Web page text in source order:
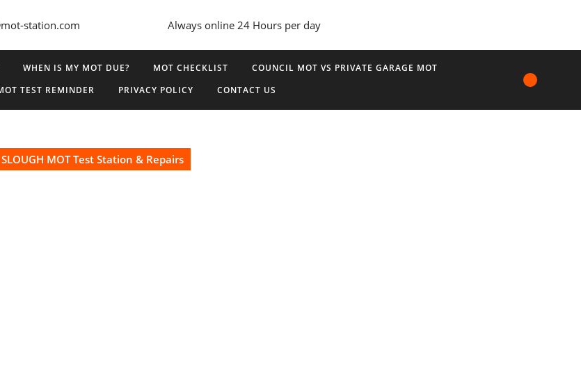
station.com Always online 24 Hours per day
WHEN IS MY MOT DUE? MOT CHECKLIST
COUNCIL MOT VS PRIVATE GARAGE MOT
TEST REMINDER
PRIVACY POLICY CONTACT US
SLOUGH MOT Test Station & Repairs